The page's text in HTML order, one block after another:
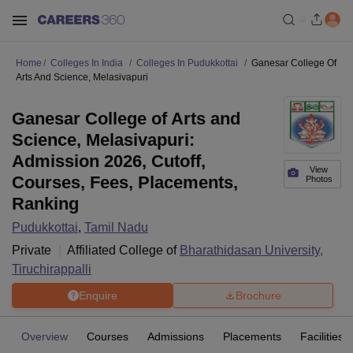
Home Colleges In India Colleges In Pudukkottai
Ganesar College Of
Arts And Science, Melasivapuri
View
Photos
Ganesar College of Arts and
Science, Melasivapuri:
Admission 2026, Cutoff,
Courses, Fees, Placements,
Ranking
Pudukkottai, Tamil Nadu
Private
Affiliated College of Bharathidasan University,
Tiruchirappalli
Enquire Brochure
Overview Courses Admissions Placements Facilities